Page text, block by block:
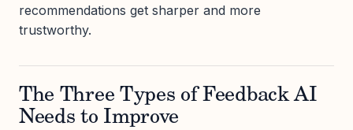
recommendations get sharper and more
trustworthy.
The Three Types of Feedback AI
Needs to Improve